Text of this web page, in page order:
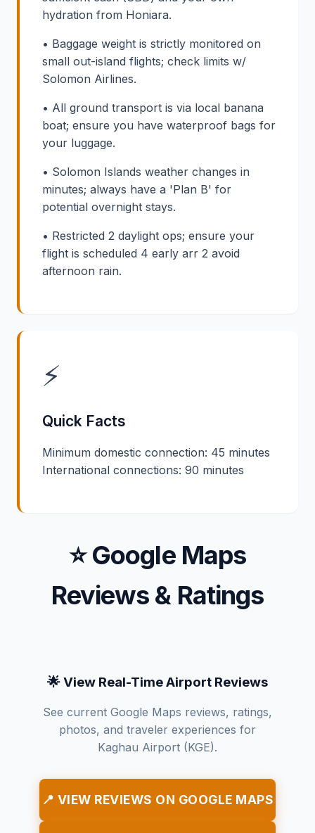
hydration from Honiara.
• Baggage weight is strictly monitored on
small out-island flights; check limits w/
Solomon Airlines.
• All ground transport is via local banana
boat; ensure you have waterproof bags for
your luggage.
• Solomon Islands weather changes in
minutes; always have a 'Plan B' for
potential overnight stays.
• Restricted 2 daylight ops; ensure your
flight is scheduled 4 early arr 2 avoid
afternoon rain.
⚡
Quick Facts
Minimum domestic connection: 45 minutes
International connections: 90 minutes
⭐ Google Maps
Reviews & Ratings
🌟 View Real-Time Airport Reviews
See current Google Maps reviews, ratings,
photos, and traveler experiences for
Kaghau Airport (KGE).
📍 VIEW REVIEWS ON GOOGLE MAPS